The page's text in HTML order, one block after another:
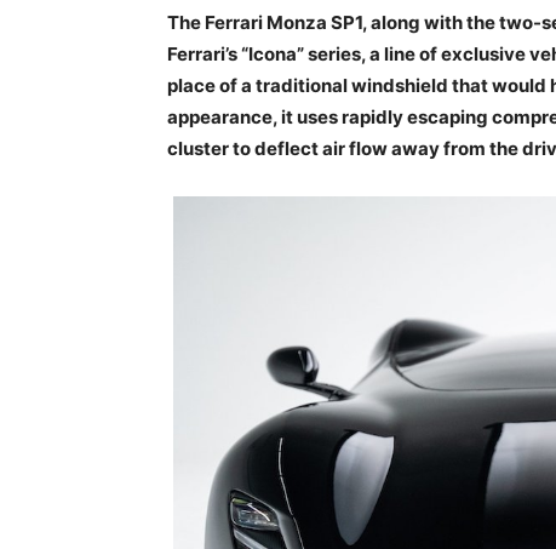
The Ferrari Monza SP1, along with the
Ferrari’s “Icona” series, a line of exclusive
place of a traditional windshield that would
appearance, it uses rapidly escaping
cluster to deflect air flow away from the